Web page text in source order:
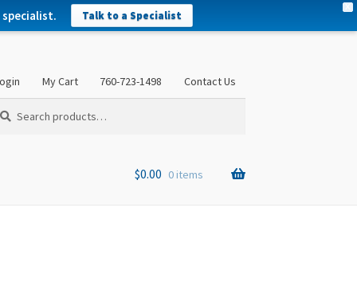
Talk to a Specialist
My Cart 760-723-1498
Contact Us
$0.00 0 items